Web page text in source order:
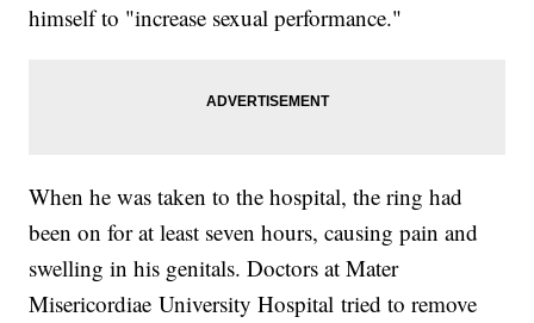
himself to "increase sexual performance."
When he was taken to the hospital, the ring had
been on for at least seven hours, causing pain and
swelling in his genitals. Doctors at Mater
Misericordiae University Hospital tried to remove